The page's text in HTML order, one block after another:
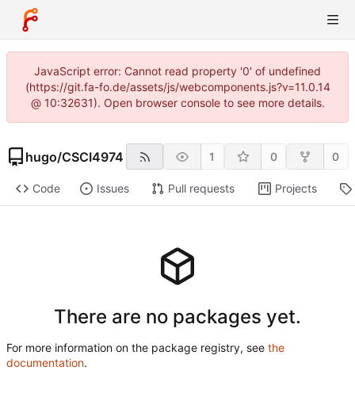
JavaScript error: Cannot read property '0' of undefined
(https://git.fa-fo.de/assets/js/webcomponents.js?v=11.0.14
@ 10:32631). Open browser console to see more details.
hugo/CSCI4974 1 0 0
Code Issues Pull requests Projects
There are no packages yet.
For more information on the package registry, see the
documentation.